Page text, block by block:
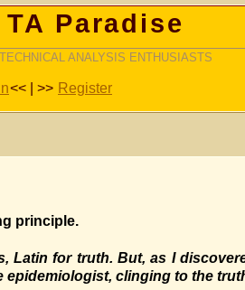
Paradise
ANALYSIS ENTHUSIASTS
<< | >> Register
principle.
Latin for truth. But, as I
clinging to the